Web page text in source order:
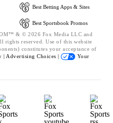
Best Betting Apps & Sites
Best Sportsbook Promos
& © 2026 Fox Media LLC and
rights reserved. Use of this website
constitutes your acceptance of
| Advertising Choices |
Your